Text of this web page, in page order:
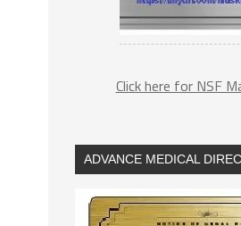
Click here for NSF
ADVANCE MEDICAL